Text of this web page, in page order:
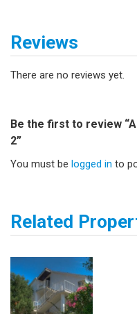
Reviews
There are no reviews yet.
Be the first to review
2”
You must be logged in to
Related